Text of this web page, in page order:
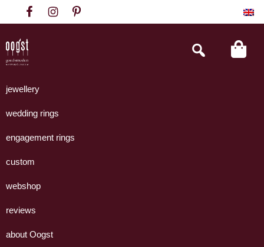
to
primary
navigation
to
content
to
footer
Goudsmeden
Amsterdam
handgemaakte
uit
eigen
Search
this
jewellery
wedding rings
engagement rings
custom
webshop
reviews
about Oogst